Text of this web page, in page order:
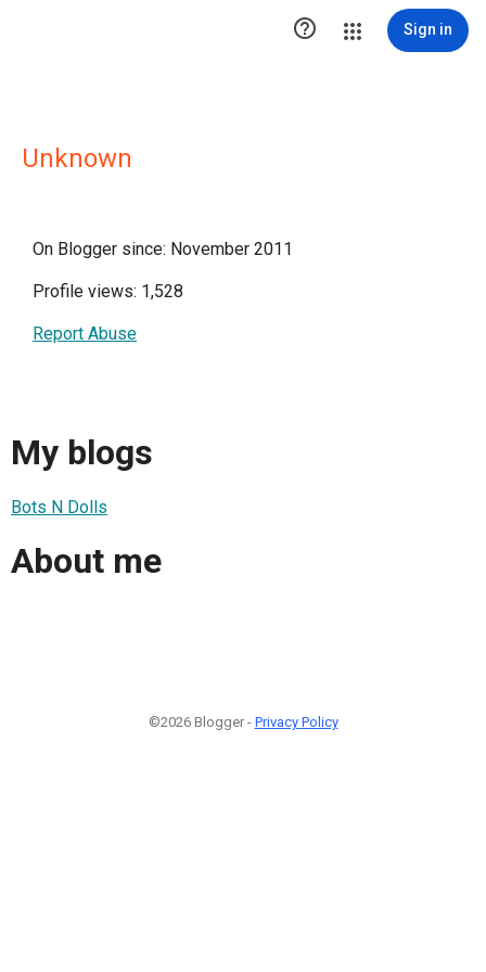
 Sign in
Unknown
On Blogger since: November 2011
Profile views: 1,528
Report Abuse
My blogs
Bots N Dolls
About me
©2026 Blogger - Privacy Policy